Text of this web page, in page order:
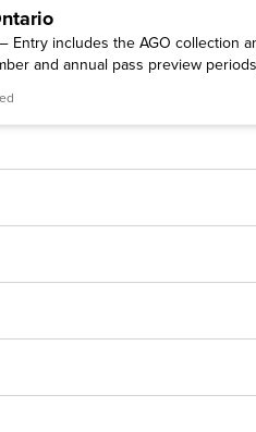
Entry includes the AGO collection
and annual pass preview